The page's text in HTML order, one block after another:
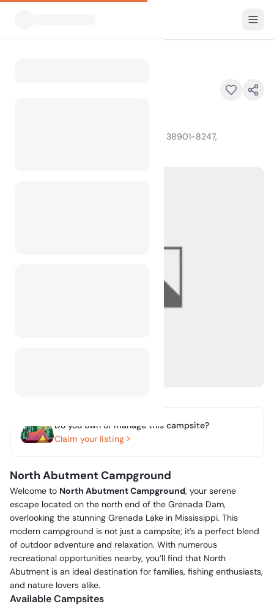
4823 Scenic Loop 333, Grenada, MS 38901-8247,
Do you own or manage this campsite?
Claim your listing
North Abutment Campground
Welcome to North Abutment Campground, your serene
escape located on the north end of the Grenada Dam,
overlooking the stunning Grenada Lake in Mississippi. This
modern campground is not just a campsite; it’s a perfect blend
of outdoor adventure and relaxation. With numerous
recreational opportunities nearby, you’ll find that North
Abutment is an ideal destination for families, fishing enthusiasts,
and nature lovers alike.
Available Campsites